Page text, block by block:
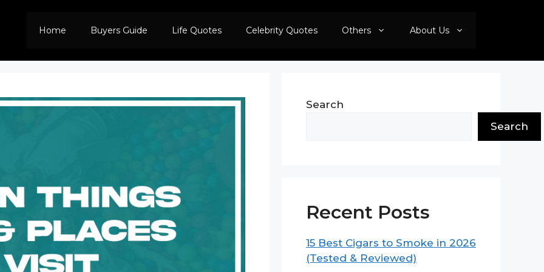
Home Buyers Guide Life Quotes Celebrity Quotes Others About Us
Search
Search
Recent Posts
15 Best Cigars to Smoke in 2026
(Tested & Reviewed)